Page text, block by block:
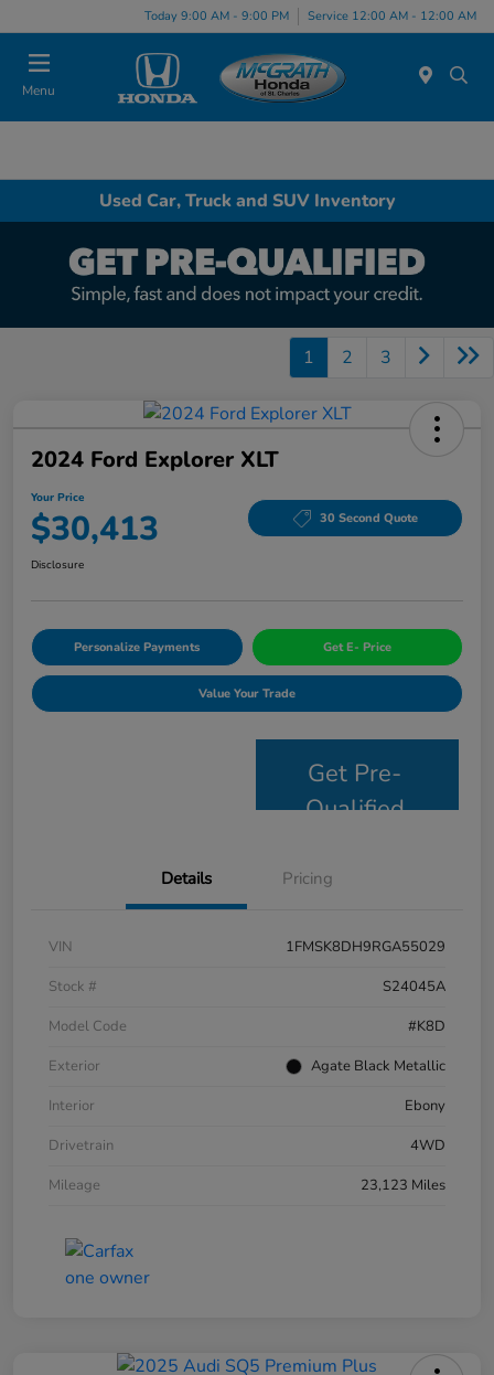
Today 9:00 AM - 9:00 PM Service 12:00 AM - 12:00 AM
Menu
Used Car, Truck and SUV Inventory
1 2 3
2024 Ford Explorer XLT
Your Price
$30,413 30 Second Quote
Disclosure
Personalize Payments Get E- Price
Value Your Trade
Get Pre-
Qualified
Details Pricing
VIN
1FMSK8DH9RGA55029
Stock #
S24045A
Model Code
#K8D
Exterior
Agate Black Metallic
Interior
Ebony
Drivetrain
4WD
Mileage
23,123 Miles